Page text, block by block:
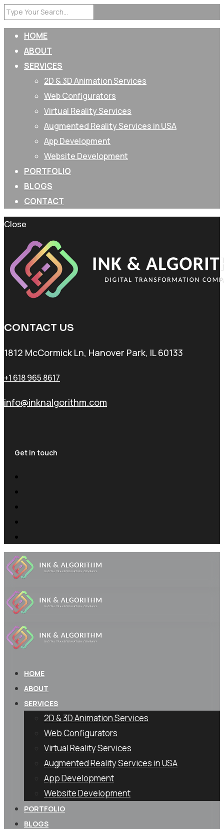
HOME
ABOUT
SERVICES
2D & 3D Animation Services
Web Configurators
Virtual Reality Services
Augmented Reality Services in USA
App Development
Website Development
PORTFOLIO
BLOGS
CONTACT
Close
CONTACT US
1812 McCormick Ln, Hanover Park, IL 60133
+1 618 965 8617
info@inknalgorithm.com
Get in touch
HOME
ABOUT
SERVICES
2D & 3D Animation Services
Web Configurators
Virtual Reality Services
Augmented Reality Services in USA
App Development
Website Development
PORTFOLIO
BLOGS